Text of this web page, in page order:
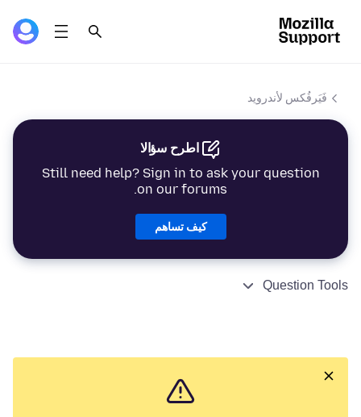
فَيَرفُكس لأندرويد
اطرح سؤالا
Still need help? Sign in to ask your question
on our forums.
كيف تساهم
Question Tools